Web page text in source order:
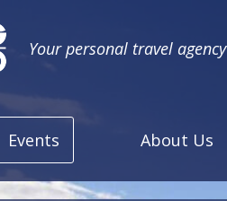
Your personal travel agency
Events About Us